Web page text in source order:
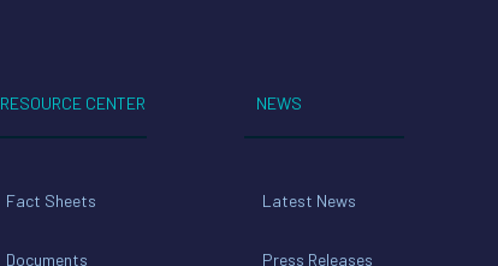
RESOURCE CENTER
Fact Sheets
Documents
NEWS
Latest News
Press Releases